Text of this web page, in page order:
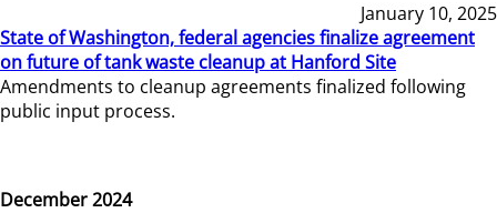
January 10, 2025
State of Washington, federal agencies finalize agreement
on future of tank waste cleanup at Hanford Site
Amendments to cleanup agreements finalized following
public input process.
December 2024